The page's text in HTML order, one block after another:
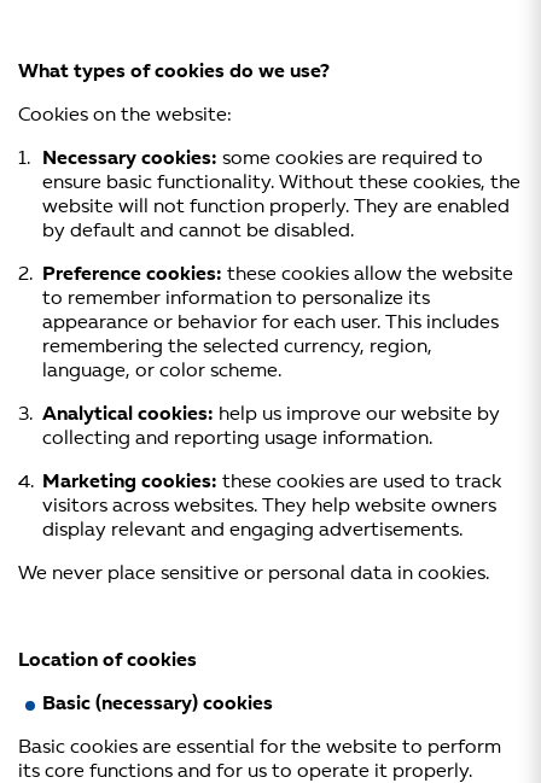
What types of cookies do we use?
Cookies on the website:
Necessary cookies: some cookies are required to
ensure basic functionality. Without these cookies, the
website will not function properly. They are enabled
by default and cannot be disabled.
Preference cookies: these cookies allow the website
to remember information to personalize its
appearance or behavior for each user. This includes
remembering the selected currency, region,
language, or color scheme.
Analytical cookies: help us improve our website by
collecting and reporting usage information.
Marketing cookies: these cookies are used to track
visitors across websites. They help website owners
display relevant and engaging advertisements.
We never place sensitive or personal data in cookies.
Location of cookies
Basic (necessary) cookies
Basic cookies are essential for the website to perform
its core functions and for us to operate it properly.